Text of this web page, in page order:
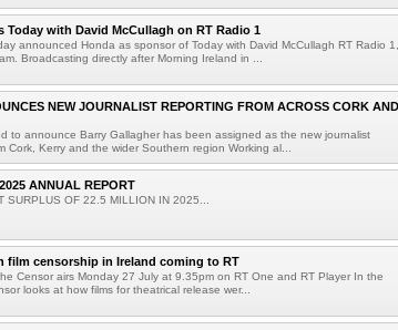
Today with David McCullagh on RT Radio 1
announced Honda as sponsor of Today with David McCullagh RT Radio 1,
Broadcasting directly after Morning Ireland in ...
NEW JOURNALIST REPORTING FROM ACROSS CORK AND
to announce Barry Gallagher has been assigned as the new journalist
Cork, Kerry and the wider Southern region Working al...
ANNUAL REPORT
SURPLUS OF 22.5 MILLION IN 2025...
film censorship in Ireland coming to RT
Censor airs Monday 27 July at 9.35pm on RT One and RT Player In the
looks at how films for theatrical release wer...